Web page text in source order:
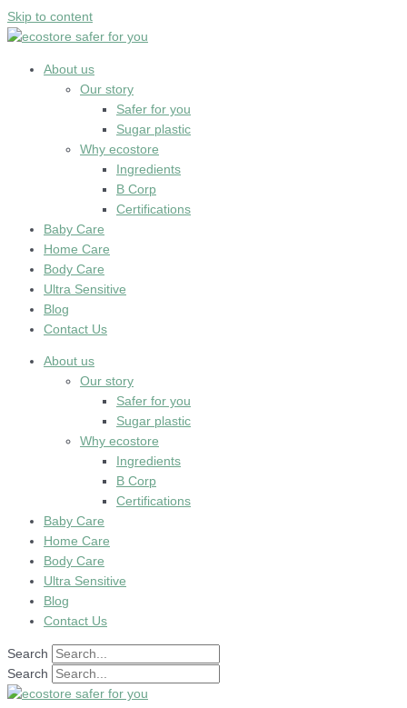
Skip to content
About us
Our story
Safer for you
Sugar plastic
Why ecostore
Ingredients
B Corp
Certifications
Baby Care
Home Care
Body Care
Ultra Sensitive
Blog
Contact Us
About us
Our story
Safer for you
Sugar plastic
Why ecostore
Ingredients
B Corp
Certifications
Baby Care
Home Care
Body Care
Ultra Sensitive
Blog
Contact Us
Search
Search